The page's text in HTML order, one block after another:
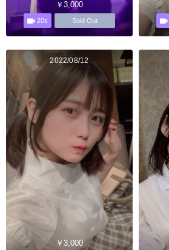
￥3,000
20s Sold Out
2022/08/12
￥3,000